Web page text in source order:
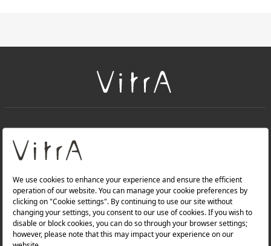
About Us
Products